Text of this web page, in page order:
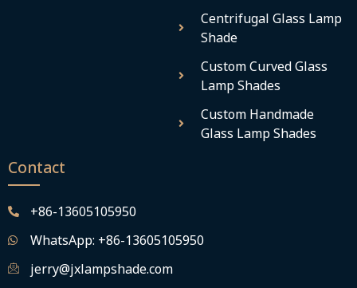
Centrifugal Glass Lamp
Shade
Custom Curved Glass
Lamp Shades
Custom Handmade
Glass Lamp Shades
Contact
+86-13605105950
WhatsApp: +86-13605105950
jerry@jxlampshade.com